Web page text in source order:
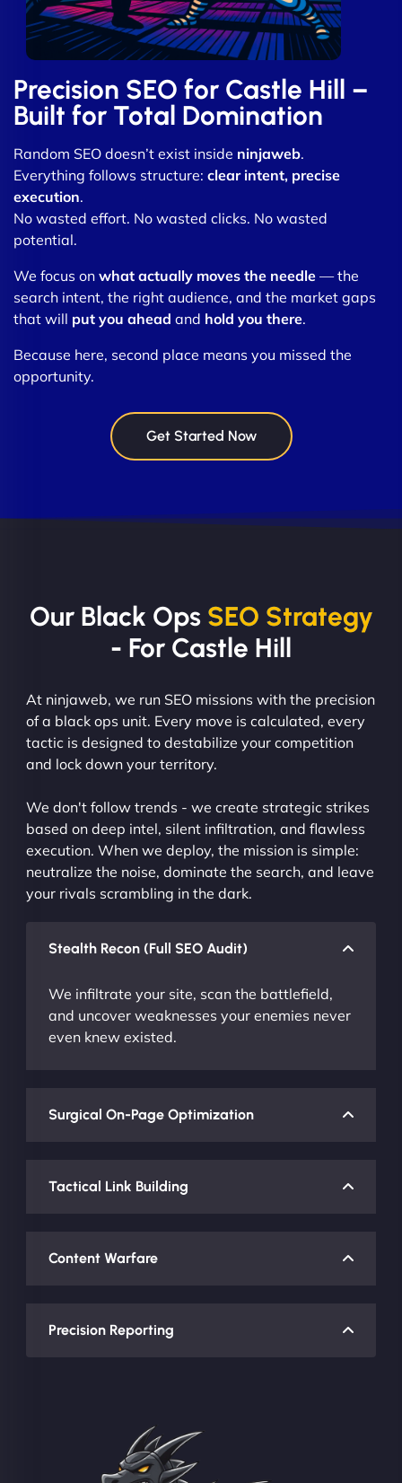
Precision SEO for Castle Hill –
Built for Total Domination
Random SEO doesn’t exist inside ninjaweb.
Everything follows structure: clear intent, precise
execution.
No wasted effort. No wasted clicks. No wasted
potential.
We focus on what actually moves the needle — the
search intent, the right audience, and the market gaps
that will put you ahead and hold you there.
Because here, second place means you missed the
opportunity.
Get Started Now
Our Black Ops SEO Strategy
- For Castle Hill
At ninjaweb, we run SEO missions with the precision
of a black ops unit. Every move is calculated, every
tactic is designed to destabilize your competition
and lock down your territory.
We don't follow trends - we create strategic strikes
based on deep intel, silent infiltration, and flawless
execution. When we deploy, the mission is simple:
neutralize the noise, dominate the search, and leave
your rivals scrambling in the dark.
Stealth Recon (Full SEO Audit)
We infiltrate your site, scan the battlefield,
and uncover weaknesses your enemies never
even knew existed.
Surgical On-Page Optimization
Tactical Link Building
Content Warfare
Precision Reporting